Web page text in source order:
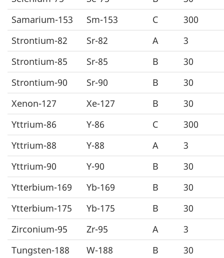
Samarium-153
Sm-153 C
300
Strontium-82
Sr-82 A
3
Strontium-85
Sr-85 B
30
Strontium-90
Sr-90 B
30
Xenon-127
Xe-127 B
30
Yttrium-86
Y-86 C
300
Yttrium-88
Y-88 A
3
Yttrium-90
Y-90 B
30
Ytterbium-169
Yb-169 B
30
Ytterbium-175
Yb-175 B
30
Zirconium-95
Zr-95 A
3
Tungsten-188
W-188 B
30